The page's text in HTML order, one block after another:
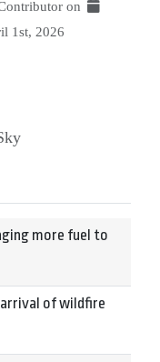
on
1st, 2026
more fuel to
of wildfire